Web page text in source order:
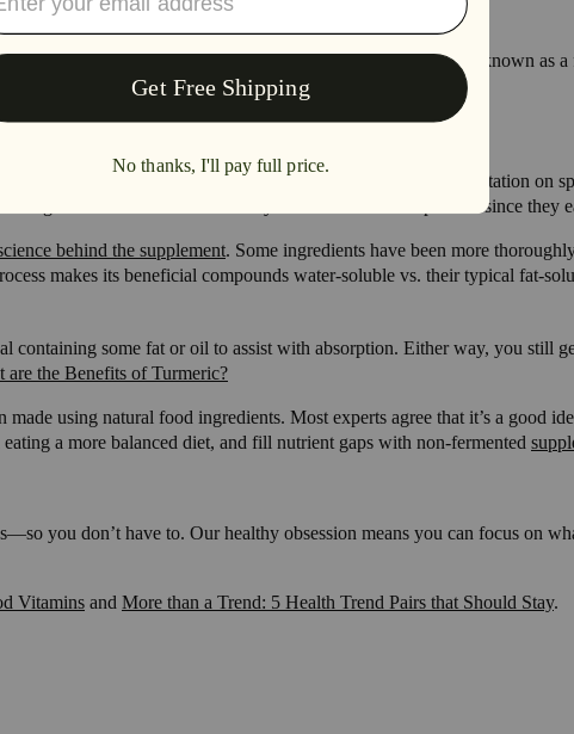
acid found within grains, nuts and legumes. Phytic acid is known as
more studies are needed to determine the impact of fermentation on
ingredients each react differently to the fermentation process since
behind the supplement. Some ingredients have been more
makes its beneficial compounds water-soluble vs. their typical fat-
containing some fat or oil to assist with absorption. Either way, you still
the Benefits of Turmeric?
using natural food ingredients. Most experts agree that it’s a good
a more balanced diet, and fill nutrient gaps with non-fermented
you don’t have to. Our healthy obsession means you can focus on
Vitamins and More than a Trend: 5 Health Trend Pairs that Should Stay.